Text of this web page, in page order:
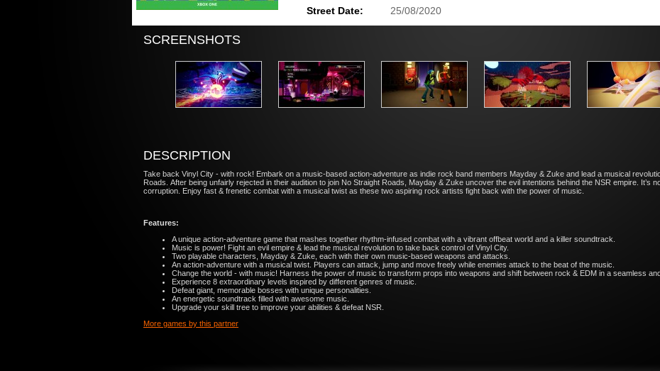
Street Date:
25/08/2020
SCREENSHOTS
DESCRIPTION
Take back Vinyl City - with rock! Embark on a music-based action-adventure as indie rock band members Mayday & Zuke and lead a musical
Roads. After being unfairly rejected in their audition to join No Straight Roads, Mayday & Zuke uncover the evil intentions behind the NSR empire. It’s
corruption. Enjoy fast & frenetic combat with a musical twist as these two aspiring rock artists fight back with the power of music.
Features:
A unique action-adventure game that mashes together rhythm-infused combat with a vibrant offbeat world and a killer soundtrack.
Music is power! Fight an evil empire & lead the musical revolution to take back control of Vinyl City.
Two playable characters, Mayday & Zuke, each with their own music-based weapons and attacks.
An action-adventure with a musical twist. Players can attack, jump and move freely while enemies attack to the beat of the music.
Change the world - with music! Harness the power of music to transform props into weapons and shift between rock & EDM in a seamless
Experience 8 extraordinary levels inspired by different genres of music.
Defeat giant, memorable bosses with unique personalities.
An energetic soundtrack filled with awesome music.
Upgrade your skill tree to improve your abilities & defeat NSR.
More games by this partner